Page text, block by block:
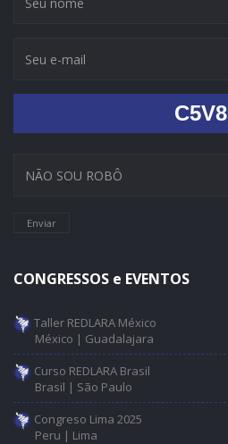
C5V8
Enviar
CONGRESSOS e EVENTOS
Taller REDLARA México
México | Guadalajara
Curso REDLARA Brasil
Brasil | São Paulo
Congreso Lima 2025
Peru | Lima